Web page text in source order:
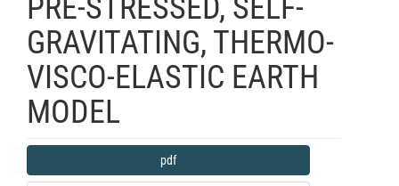
PRE-STRESSED, SELF-
GRAVITATING, THERMO-
VISCO-ELASTIC EARTH
MODEL
Article
Sidebar
pdf